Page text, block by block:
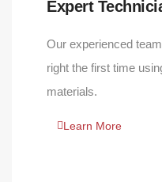
Expert
Our experienced
right the first time
materials.
Learn More